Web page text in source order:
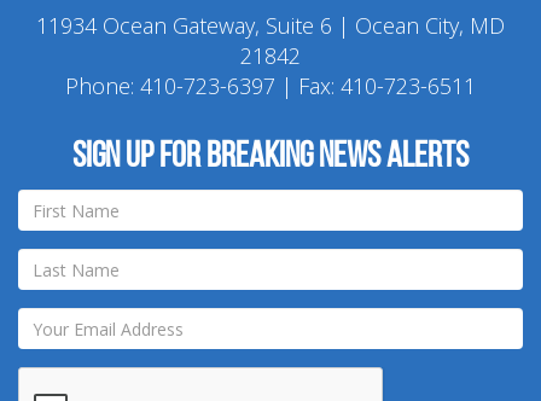
11934 Ocean Gateway, Suite 6 | Ocean City, MD
21842
Phone: 410-723-6397 | Fax: 410-723-6511
Sign up for breaking news alerts